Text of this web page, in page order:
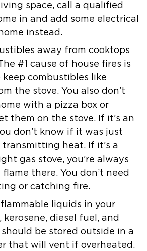
space, call a qualified
in and add some electrical
instead.
away from cooktops
#1 cause of house fires is
keep combustibles like
the stove. You also don’t
with a pizza box or
them on the stove. If it’s an
don’t know if it was just
heat. If it’s a
gas stove, you’re always
there. You don’t need
or catching fire.
flammable liquids in your
kerosene, diesel fuel, and
be stored outside in a
that will vent if overheated.